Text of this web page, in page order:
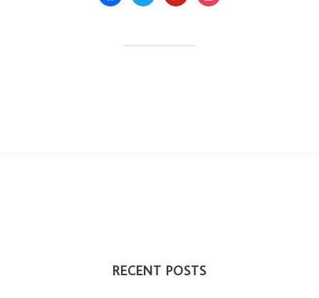
RECENT POSTS